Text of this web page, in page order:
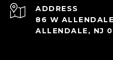
ADDRESS
86 W
ALLENDALE, NJ